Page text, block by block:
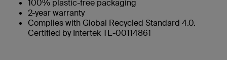
100% plastic-free packaging
2-year warranty
Complies with Global Recycled Standard 4.0.
Certified by Intertek TE-00114861